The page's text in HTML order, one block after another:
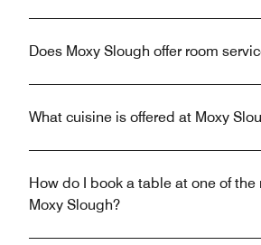
Does Moxy Slough offer room
What cuisine is offered at Moxy
How do I book a table at one of the
Moxy Slough?